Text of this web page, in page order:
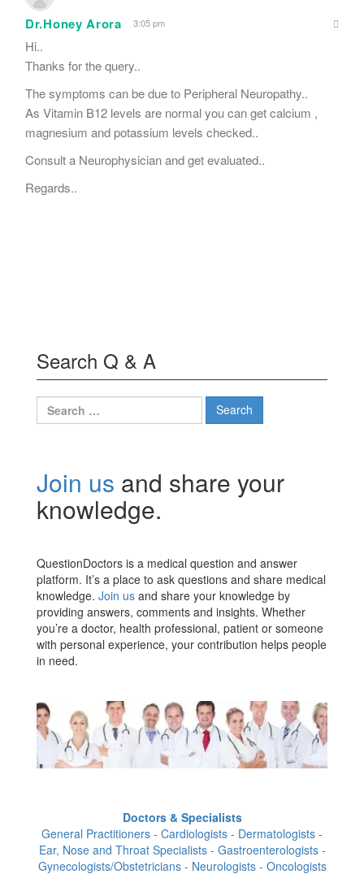
Dr.Honey Arora 3:05 pm
Hi..
Thanks for the query..
The symptoms can be due to Peripheral Neuropathy..
As Vitamin B12 levels are normal you can get calcium ,
magnesium and potassium levels checked..
Consult a Neurophysician and get evaluated..
Regards..
Search Q & A
Search
for:
Join us and share your
knowledge.
QuestionDoctors is a medical question and answer
platform. It’s a place to ask questions and share medical
knowledge. Join us and share your knowledge by
providing answers, comments and insights. Whether
you’re a doctor, health professional, patient or someone
with personal experience, your contribution helps people
in need.
Doctors & Specialists
General Practitioners - Cardiologists - Dermatologists -
Ear, Nose and Throat Specialists - Gastroenterologists -
Gynecologists/Obstetricians - Neurologists - Oncologists